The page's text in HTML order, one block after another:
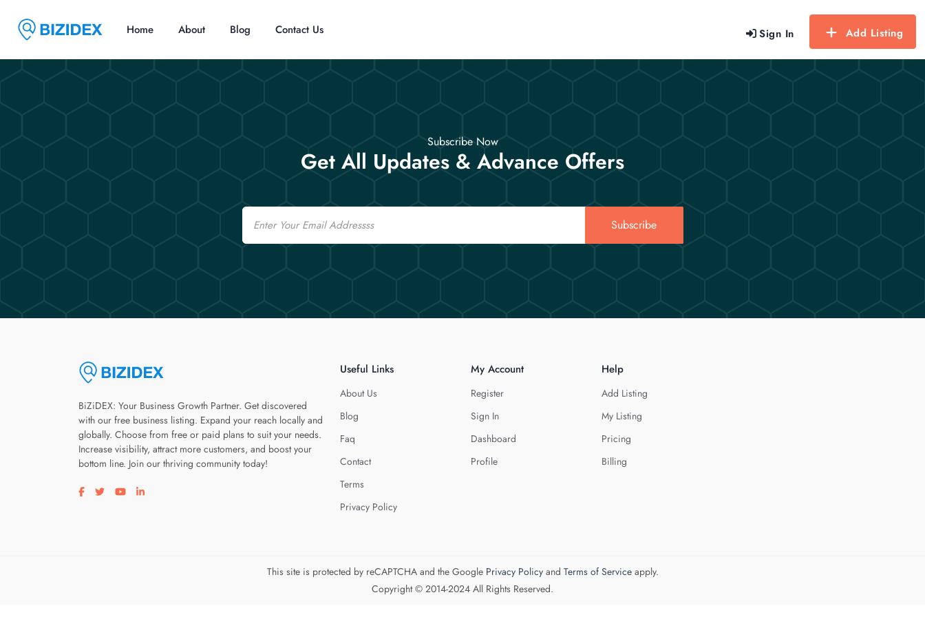
Sign In Add Listing
Home About Blog Contact Us
Subscribe Now
Get All Updates & Advance Offers
Email
Subscribe
BiZiDEX: Your Business Growth Partner. Get discovered
with our free business listing. Expand your reach locally and
globally. Choose from free or paid plans to suit your needs.
Increase visibility, attract more customers, and boost your
bottom line. Join our thriving community today!
Visit our facebook page
Visit our twitter page
Visit our youtube page
Visit our linkedin page
Useful Links
About Us
Blog
Faq
Contact
Terms
Privacy Policy
My Account
Register
Sign In
Dashboard
Profile
Help
Add Listing
My Listing
Pricing
Billing
This site is protected by reCAPTCHA and the Google Privacy Policyand Terms of Serviceapply.
Copyright © 2014-2024 All Rights Reserved.